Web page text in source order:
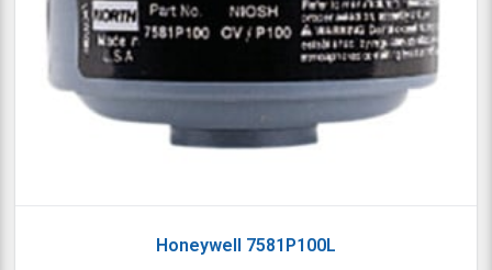
Honeywell 7581P100L